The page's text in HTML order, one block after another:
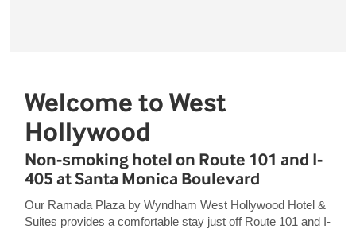
Welcome to West
Hollywood
Non-smoking hotel on Route 101 and I-
405 at Santa Monica Boulevard
Our Ramada Plaza by Wyndham West Hollywood Hotel &
Suites provides a comfortable stay just off Route 101 and I-